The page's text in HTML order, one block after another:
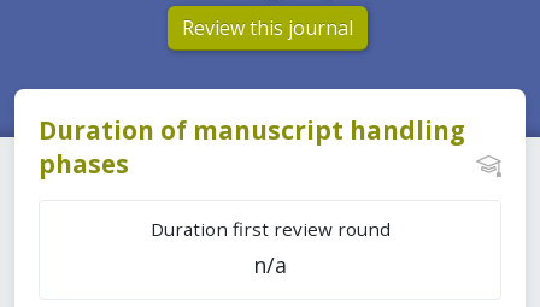
Review this journal
Duration of manuscript handling
phases
Duration first review round
n/a